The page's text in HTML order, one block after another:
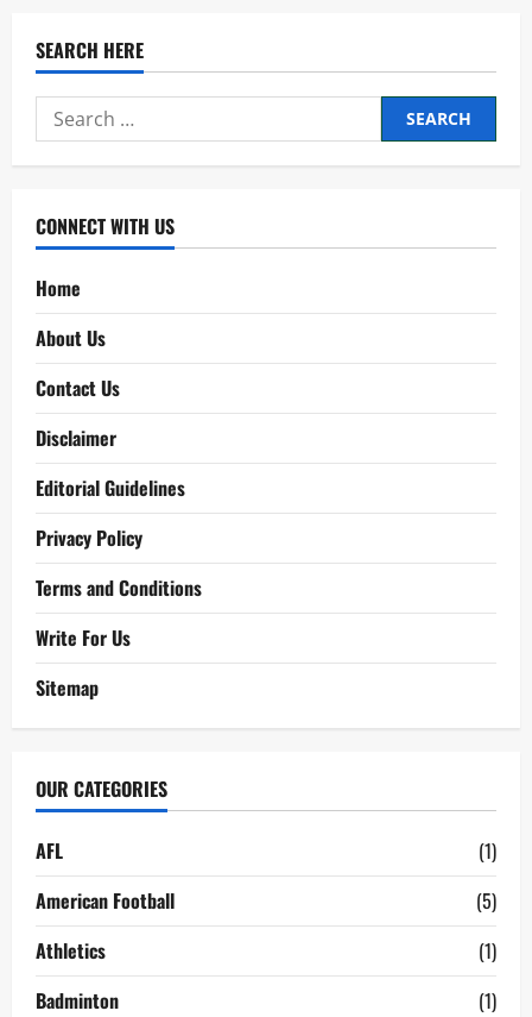
SEARCH HERE
Search
for:
CONNECT WITH US
Home
About Us
Contact Us
Disclaimer
Editorial Guidelines
Privacy Policy
Terms and Conditions
Write For Us
Sitemap
OUR CATEGORIES
AFL
(1)
American Football
(5)
Athletics
(1)
Badminton
(1)